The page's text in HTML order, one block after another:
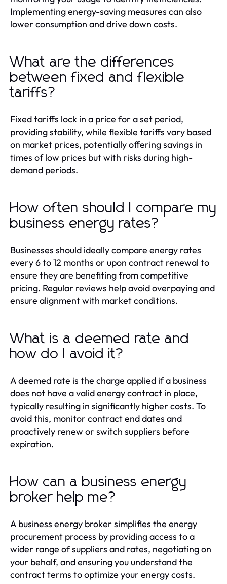
Implementing energy-saving measures can also
lower consumption and drive down costs.
What are the differences
between fixed and flexible
tariffs?
Fixed tariffs lock in a price for a set period,
providing stability, while flexible tariffs vary based
on market prices, potentially offering savings in
times of low prices but with risks during high-
demand periods.
How often should I compare my
business energy rates?
Businesses should ideally compare energy rates
every 6 to 12 months or upon contract renewal to
ensure they are benefiting from competitive
pricing. Regular reviews help avoid overpaying and
ensure alignment with market conditions.
What is a deemed rate and
how do I avoid it?
A deemed rate is the charge applied if a business
does not have a valid energy contract in place,
typically resulting in significantly higher costs. To
avoid this, monitor contract end dates and
proactively renew or switch suppliers before
expiration.
How can a business energy
broker help me?
A business energy broker simplifies the energy
procurement process by providing access to a
wider range of suppliers and rates, negotiating on
your behalf, and ensuring you understand the
contract terms to optimize your energy costs.